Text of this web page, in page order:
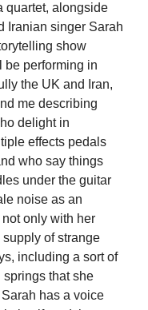
quartet, alongside
Iranian singer Sarah
show
be performing in
the UK and Iran,
me describing
delight in
effects pedals
who say things
under the guitar
noise as an
only with her
of strange
including a sort of
that she
has a voice